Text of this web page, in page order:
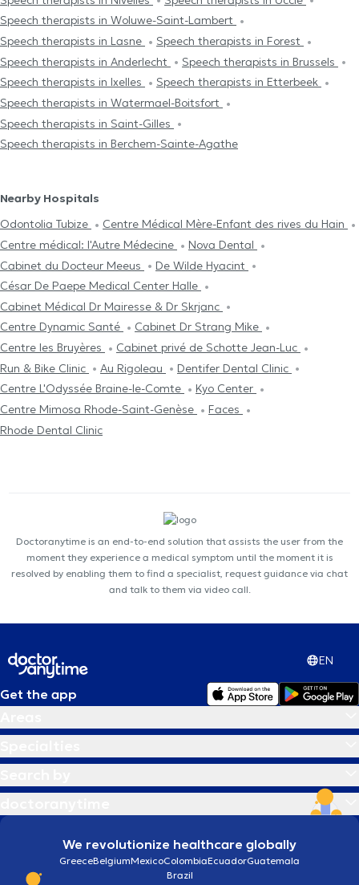
Speech therapists in Woluwe-Saint-Lambert
Speech therapists in Lasne
Speech therapists in Forest
Speech therapists in Anderlecht
Speech therapists in Brussels
Speech therapists in Ixelles
Speech therapists in Etterbeek
Speech therapists in Watermael-Boitsfort
Speech therapists in Saint-Gilles
Speech therapists in Berchem-Sainte-Agathe
Nearby Hospitals
Odontolia Tubize
Centre Médical Mère-Enfant des rives du Hain
Centre médical: l'Autre Médecine
Nova Dental
Cabinet du Docteur Meeus
De Wilde Hyacint
César De Paepe Medical Center Halle
Cabinet Médical Dr Mairesse & Dr Skrjanc
Centre Dynamic Santé
Cabinet Dr Strang Mike
Centre les Bruyères
Cabinet privé de Schotte Jean-Luc
Run & Bike Clinic
Au Rigoleau
Dentifer Dental Clinic
Centre L'Odyssée Braine-le-Comte
Kyo Center
Centre Mimosa Rhode-Saint-Genèse
Faces
Rhode Dental Clinic
Doctoranytime is an end-to-end solution that assists the user from the
moment they experience a medical symptom until the moment it is
resolved by enabling them to find a specialist, request guidance via chat
and talk to them via video call.
EN
Get the app
We revolutionize healthcare globally
GreeceBelgiumMexicoColombiaEcuadorGuatemala
Brazil